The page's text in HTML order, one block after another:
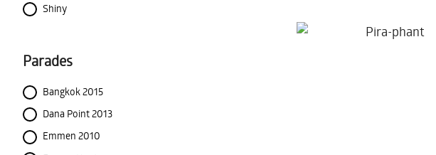
Shiny
Parades
Bangkok 2015
Dana Point 2013
Emmen 2010